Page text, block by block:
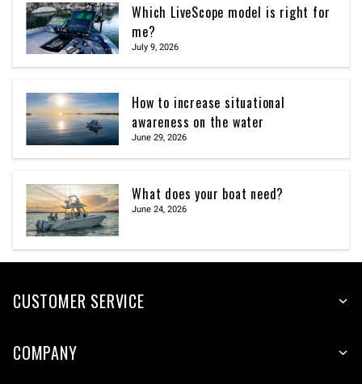
Which LiveScope model is right for
me?
July 9, 2026
How to increase situational
awareness on the water
June 29, 2026
What does your boat need?
June 24, 2026
CUSTOMER SERVICE
COMPANY